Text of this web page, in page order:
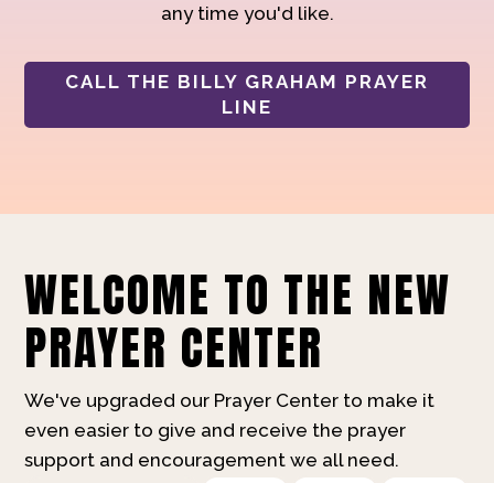
any time you'd like.
CALL THE BILLY GRAHAM PRAYER
LINE
WELCOME TO THE NEW
PRAYER CENTER
We've upgraded our Prayer Center to make it
even easier to give and receive the prayer
support and encouragement we all need.